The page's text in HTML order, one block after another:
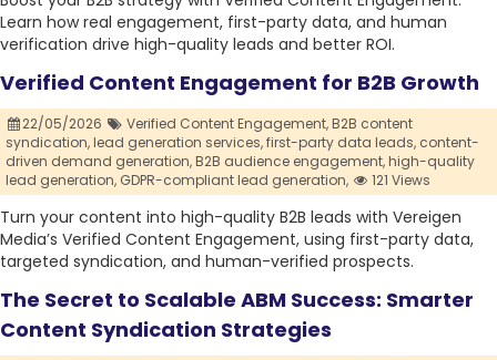
Learn how real engagement, first-party data, and human
verification drive high-quality leads and better ROI.
Verified Content Engagement for B2B Growth
22/05/2026 Verified Content Engagement,B2B content
syndication,lead generation services,first-party data leads, content-
driven demand generation,B2B audience engagement,high-quality
lead generation, GDPR-compliant lead generation, 121 Views
Turn your content into high-quality B2B leads with Vereigen
Media’s Verified Content Engagement, using first-party data,
targeted syndication, and human-verified prospects.
The Secret to Scalable ABM Success: Smarter
Content Syndication Strategies